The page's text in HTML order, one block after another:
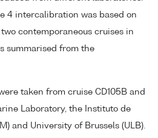
4 intercalibration was based on
contemporaneous cruises in
summarised from the
taken from cruise CD105B and
Laboratory, the Instituto de
and University of Brussels (ULB).